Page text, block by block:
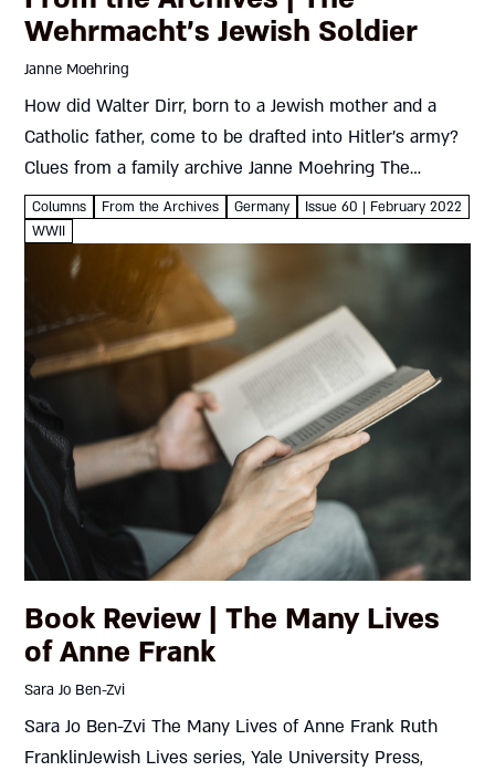
Wehrmacht’s Jewish Soldier
Janne Moehring
How did Walter Dirr, born to a Jewish mother and a
Catholic father, come to be drafted into Hitler’s army?
Clues from a family archive Janne Moehring The
curious case of Walter Dirr begins with...
Columns From the Archives Germany
Issue 60 | February 2022
WWII
Book Review | The Many Lives
of Anne Frank
Sara Jo Ben-Zvi
Sara Jo Ben-Zvi The Many Lives of Anne Frank Ruth
FranklinJewish Lives series, Yale University Press,